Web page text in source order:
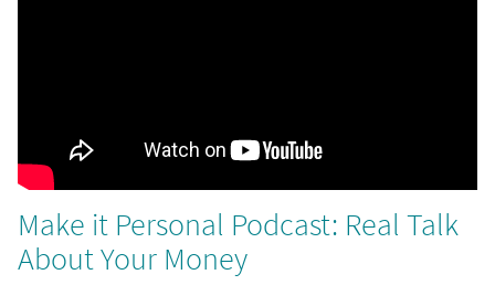
Make it Personal Podcast: Real Talk
About Your Money